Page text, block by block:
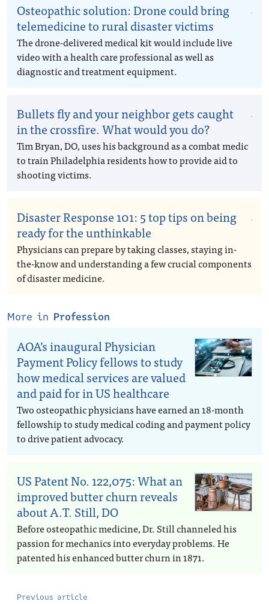
Osteopathic solution: Drone could bring
telemedicine to rural disaster victims
The drone-delivered medical kit would include live
video with a health care professional as well as
diagnostic and treatment equipment.
Bullets fly and your neighbor gets caught
in the crossfire. What would you do?
Tim Bryan, DO, uses his background as a combat medic
to train Philadelphia residents how to provide aid to
shooting victims.
Disaster Response 101: 5 top tips on being
ready for the unthinkable
Physicians can prepare by taking classes, staying in-
the-know and understanding a few crucial components
of disaster medicine.
More in Profession
AOA’s inaugural Physician
Payment Policy fellows to study
how medical services are valued
and paid for in US healthcare
Two osteopathic physicians have earned an 18-month
fellowship to study medical coding and payment policy
to drive patient advocacy.
US Patent No. 122,075: What an
improved butter churn reveals
about A.T. Still, DO
Before osteopathic medicine, Dr. Still channeled his
passion for mechanics into everyday problems. He
patented his enhanced butter churn in 1871.
Previous article